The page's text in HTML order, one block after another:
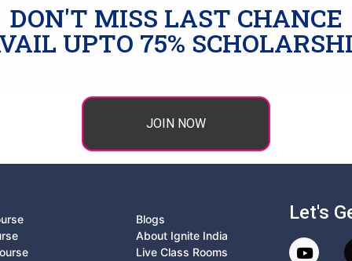
DON'T MISS LAST CHANCE
UPTO 75%
JOIN NOW
Blogs
About Ignite India
Live Class Rooms
Let's